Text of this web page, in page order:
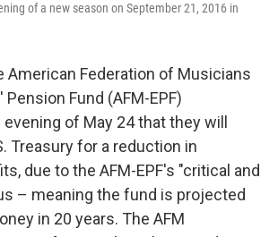
of a new season on September 21, 2016 in
American Federation of Musicians
Fund (AFM-EPF)
of May 24 that they will
Treasury for a reduction in
due to the AFM-EPF's "critical and
– meaning the fund is projected
in 20 years. The AFM